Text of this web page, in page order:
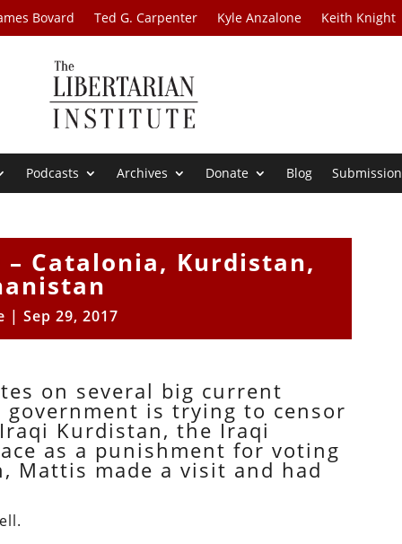
Bovard Ted G. Carpenter Kyle Anzalone Keith Knight
Podcasts Archives Donate Blog Submission
– Catalonia, Kurdistan,
|Sep 29, 2017
on several big current
is trying to censor
Kurdistan, the Iraqi
as a punishment for voting
Mattis made a visit and had